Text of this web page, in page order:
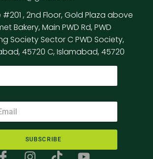
, 2nd Floor, Gold Plaza above
Bakery, Main PWD Rd, PWD
Society Sector C PWD Society,
45720 C, Islamabad, 45720
SUBSCRIBE